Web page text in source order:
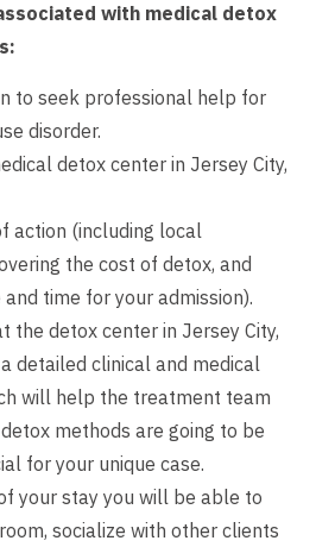
with medical detox
to seek professional help for
disorder.
detox center in Jersey City,
action (including local
the cost of detox, and
time for your admission).
the detox center in Jersey City,
detailed clinical and medical
will help the treatment team
methods are going to be
for your unique case.
your stay you will be able to
socialize with other clients